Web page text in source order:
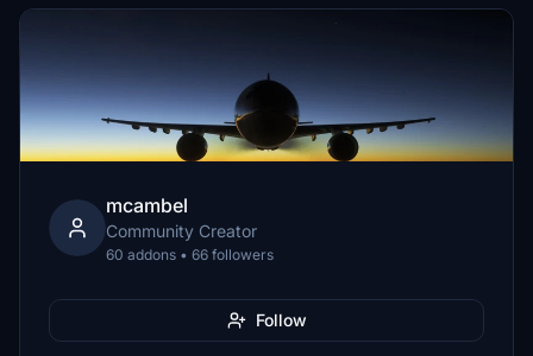
mcambel
Community Creator
60 addons • 66 followers
Follow